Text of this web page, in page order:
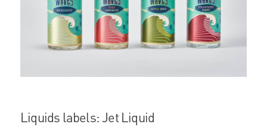
Liquids labels: Jet Liquid